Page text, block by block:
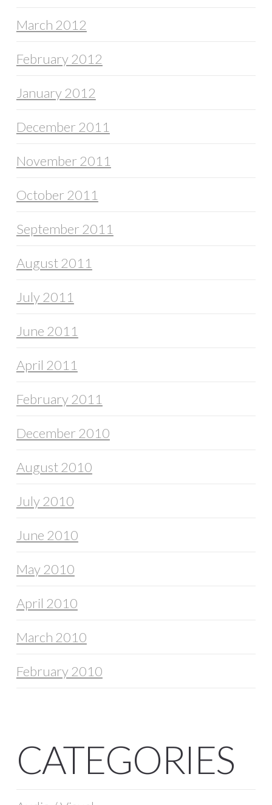
March 2012
February 2012
January 2012
December 2011
November 2011
October 2011
September 2011
August 2011
July 2011
June 2011
April 2011
February 2011
December 2010
August 2010
July 2010
June 2010
May 2010
April 2010
March 2010
February 2010
CATEGORIES